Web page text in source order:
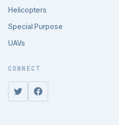
Helicopters
Special Purpose
UAVs
CONNECT